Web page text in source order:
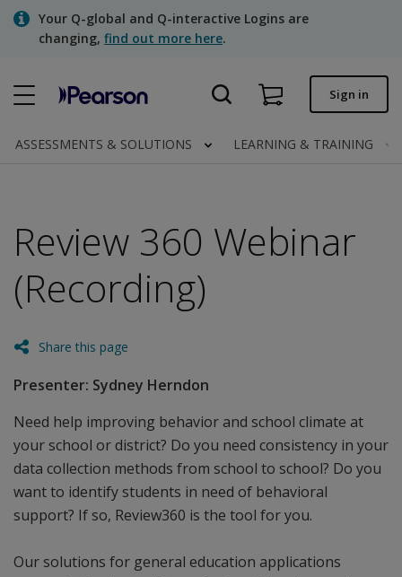
SkipYour Q-global and Q-interactive Logins are
changing, find out more here.
Quick order
Assessments | US
Sign in
ASSESSMENTS & SOLUTIONS LEARNING & TRAINING
Review 360 Webinar
(Recording)
Share this page
Presenter: Sydney Herndon
Need help improving behavior and school climate at
your school or district? Do you need consistency in your
data collection methods from school to school? Do you
want to identify students in need of behavioral
support? If so, Review360 is the tool for you.
Our solutions for general education applications